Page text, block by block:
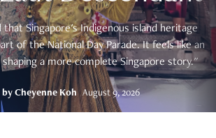
Singapore's Indigenous island heritage
of the National Day Parade. It feels like an
a more complete Singapore story."
by Cheyenne Koh August 9, 2026